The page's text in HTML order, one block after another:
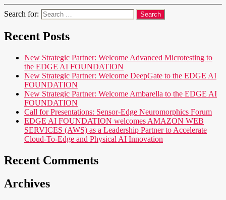
Search for:
Recent Posts
New Strategic Partner: Welcome Advanced Microtesting to
the EDGE AI FOUNDATION
New Strategic Partner: Welcome DeepGate to the EDGE AI
FOUNDATION
New Strategic Partner: Welcome Ambarella to the EDGE AI
FOUNDATION
Call for Presentations: Sensor-Edge Neuromorphics Forum
EDGE AI FOUNDATION welcomes AMAZON WEB
SERVICES (AWS) as a Leadership Partner to Accelerate
Cloud-To-Edge and Physical AI Innovation
Recent Comments
Archives